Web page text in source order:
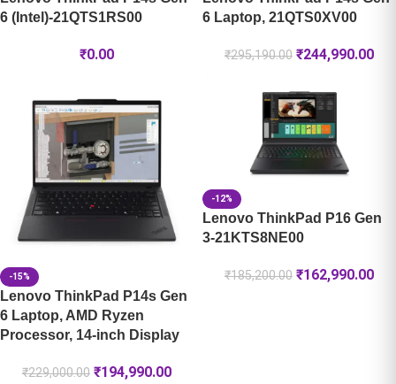
6 (Intel)-21QTS1RS00
₹0.00
6 Laptop, 21QTS0XV00
₹295,190.00 ₹244,990.00
-15%
Lenovo ThinkPad P14s Gen
6 Laptop, AMD Ryzen
Processor, 14-inch Display
₹229,000.00 ₹194,990.00
-12%
Lenovo ThinkPad P16 Gen
3-21KTS8NE00
₹185,200.00 ₹162,990.00